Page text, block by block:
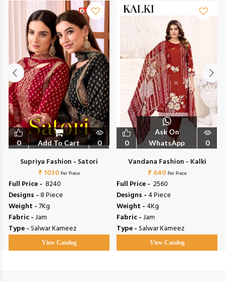
0 Add To Cart 0
Supriya Fashion - Satori
₹ 1030 Per Piece
Full Price - ₹ 8240
Designs -8 Piece
Weight -7Kg
Fabric -Jam
Type -Salwar Kameez
View Catalog
0
Ask On
WhatsApp
0
Vandana Fashion - Kalki
₹ 640 Per Piece
Full Price - ₹ 2560
Designs -4 Piece
Weight -4Kg
Fabric -Jam
Type -Salwar Kameez
View Catalog